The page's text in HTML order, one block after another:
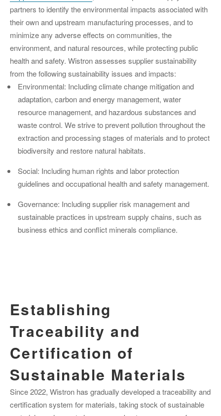
partners to identify the environmental impacts associated with
their own and upstream manufacturing processes, and to
minimize any adverse effects on communities, the
environment, and natural resources, while protecting public
health and safety. Wistron assesses supplier sustainability
from the following sustainability issues and impacts:
Environmental: Including climate change mitigation and
adaptation, carbon and energy management, water
resource management, and hazardous substances and
waste control. We strive to prevent pollution throughout the
extraction and processing stages of materials and to protect
biodiversity and restore natural habitats.
Social: Including human rights and labor protection
guidelines and occupational health and safety management.
Governance: Including supplier risk management and
sustainable practices in upstream supply chains, such as
business ethics and conflict minerals compliance.
Establishing
Traceability and
Certification of
Sustainable Materials
Since 2022, Wistron has gradually developed a traceability and
certification system for materials, taking stock of sustainable